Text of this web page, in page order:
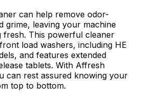
can help remove odor-
grime, leaving your machine
fresh. This powerful cleaner
load washers, including HE
and features extended
tablets. With Affresh
can rest assured knowing your
top to bottom.